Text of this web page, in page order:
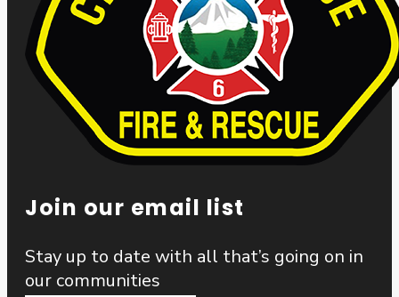
Join our email list
Stay up to date with all that’s going on in
our communities